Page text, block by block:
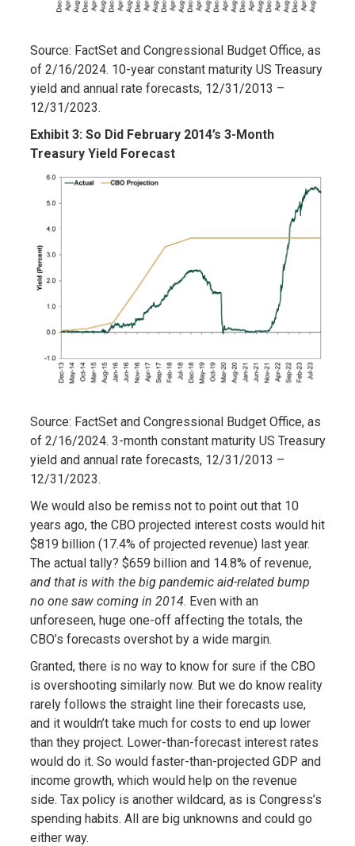
Source: FactSet and Congressional Budget Office, as
of 2/16/2024. 10-year constant maturity US Treasury
yield and annual rate forecasts, 12/31/2013 –
12/31/2023.
Exhibit 3: So Did February 2014’s 3-Month
Treasury Yield Forecast
Source: FactSet and Congressional Budget Office, as
of 2/16/2024. 3-month constant maturity US Treasury
yield and annual rate forecasts, 12/31/2013 –
12/31/2023.
We would also be remiss not to point out that 10
years ago, the CBO projected interest costs would hit
$819 billion (17.4% of projected revenue) last year.
The actual tally? $659 billion and 14.8% of revenue,
and that is with the big pandemic aid-related bump
no one saw coming in 2014. Even with an
unforeseen, huge one-off affecting the totals, the
CBO’s forecasts overshot by a wide margin.
Granted, there is no way to know for sure if the CBO
is overshooting similarly now. But we do know reality
rarely follows the straight line their forecasts use,
and it wouldn’t take much for costs to end up lower
than they project. Lower-than-forecast interest rates
would do it. So would faster-than-projected GDP and
income growth, which would help on the revenue
side. Tax policy is another wildcard, as is Congress’s
spending habits. All are big unknowns and could go
either way.